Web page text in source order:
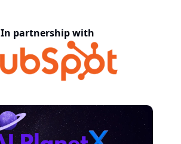
In partnership with